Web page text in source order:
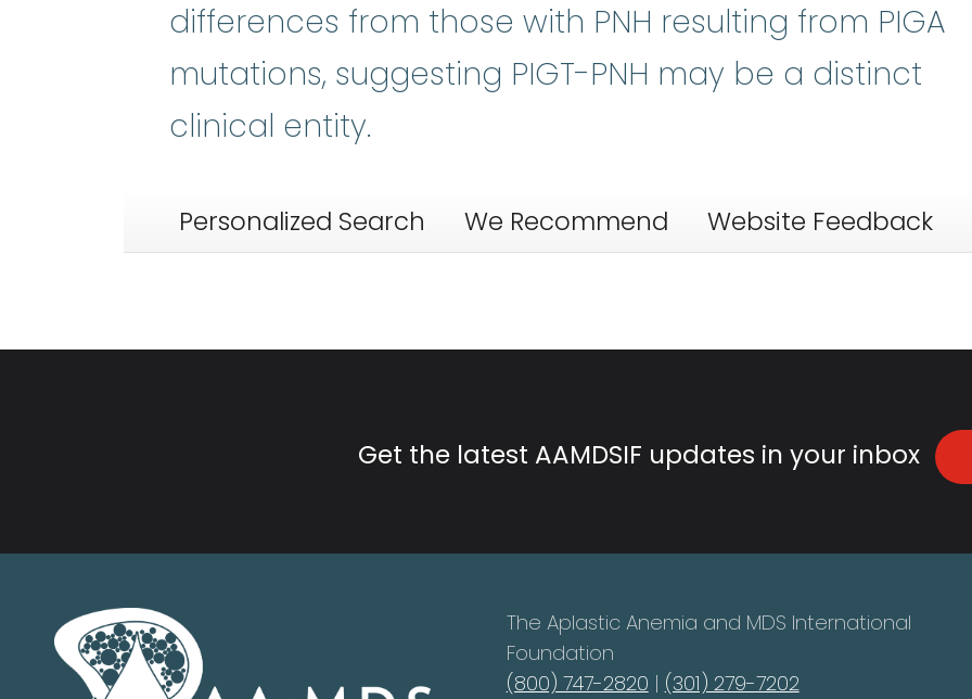
differences from those with PNH resulting from PIGA
mutations, suggesting PIGT-PNH may be a distinct
clinical entity.
Personalized Search We Recommend Website Feedback
Get the latest AAMDSIF updates in your inbox
The Aplastic Anemia and MDS International
Foundation
(800) 747-2820 | (301) 279-7202